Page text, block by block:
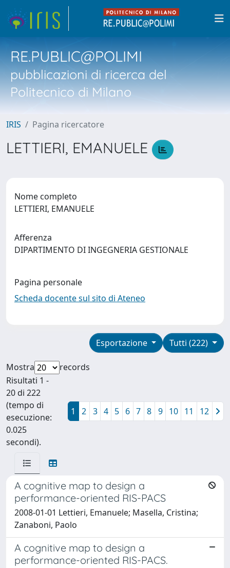
RE.PUBLIC@POLIMI
pubblicazioni di ricerca del
Politecnico di Milano
IRIS Pagina ricercatore
LETTIERI, EMANUELE
Nome completo
LETTIERI, EMANUELE
Afferenza
DIPARTIMENTO DI INGEGNERIA GESTIONALE
Pagina personale
Scheda docente sul sito di Ateneo
Tutti (222)
Esportazione
Mostra
records
Risultati 1 -
20 di 222
(tempo di
esecuzione:
0.025
secondi).
1 2 3 4 5 6 7 8 9 10 11 12
A cognitive map to design a
performance-oriented RIS-PACS
2008-01-01 Lettieri, Emanuele; Masella, Cristina;
Zanaboni, Paolo
A cognitive map to design a
performance-oriented RIS-PACS.